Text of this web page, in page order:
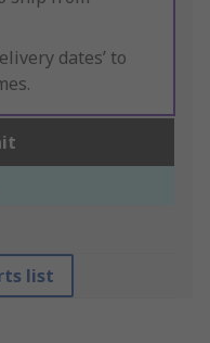
dates’ to
list